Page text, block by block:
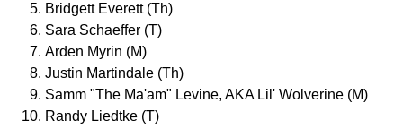
Bridgett Everett (Th)
Sara Schaeffer (T)
Arden Myrin (M)
Justin Martindale (Th)
Samm "The Ma'am" Levine, AKA Lil' Wolverine (M)
Randy Liedtke (T)